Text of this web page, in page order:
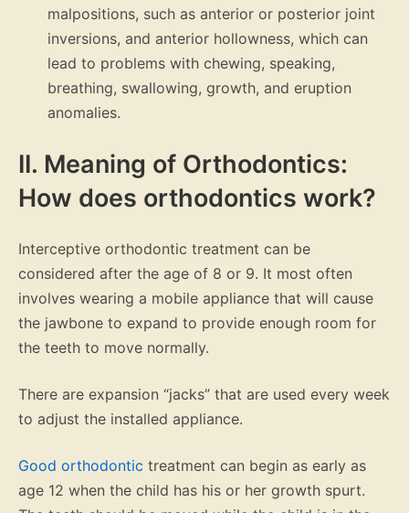
malpositions, such as anterior or posterior joint
inversions, and anterior hollowness, which can
lead to problems with chewing, speaking,
breathing, swallowing, growth, and eruption
anomalies.
II. Meaning of Orthodontics:
How does orthodontics work?
Interceptive orthodontic treatment can be
considered after the age of 8 or 9. It most often
involves wearing a mobile appliance that will cause
the jawbone to expand to provide enough room for
the teeth to move normally.
There are expansion “jacks” that are used every week
to adjust the installed appliance.
Good orthodontic treatment can begin as early as
age 12 when the child has his or her growth spurt.